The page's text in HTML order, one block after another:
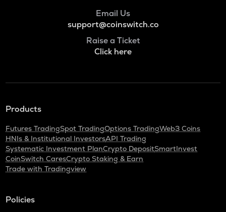
Email Us
support@coinswitch.co
Raise a Ticket
Click here
Products
Futures TradingSpot TradingOptions TradingWeb3 Coins
HNIs & Institutional InvestorsAPI Trading
Systematic Investment PlanCrypto DepositSmartInvest
CoinSwitch CaresCrypto Staking & Earn
Trade with Tradingview
Policies